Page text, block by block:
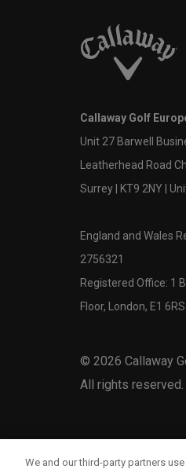
Callaway Golf
Unit 27 Barwell
Leatherhead Road
Surrey | KT9 2NY |
England and Wales
2756321
Registered Office: 1
Floor, London, E1 6RS
© 2026 Callaway
All rights reserved.
We and our third-party partners